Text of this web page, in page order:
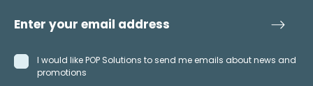
I would like POP Solutions to send me emails about news and
promotions